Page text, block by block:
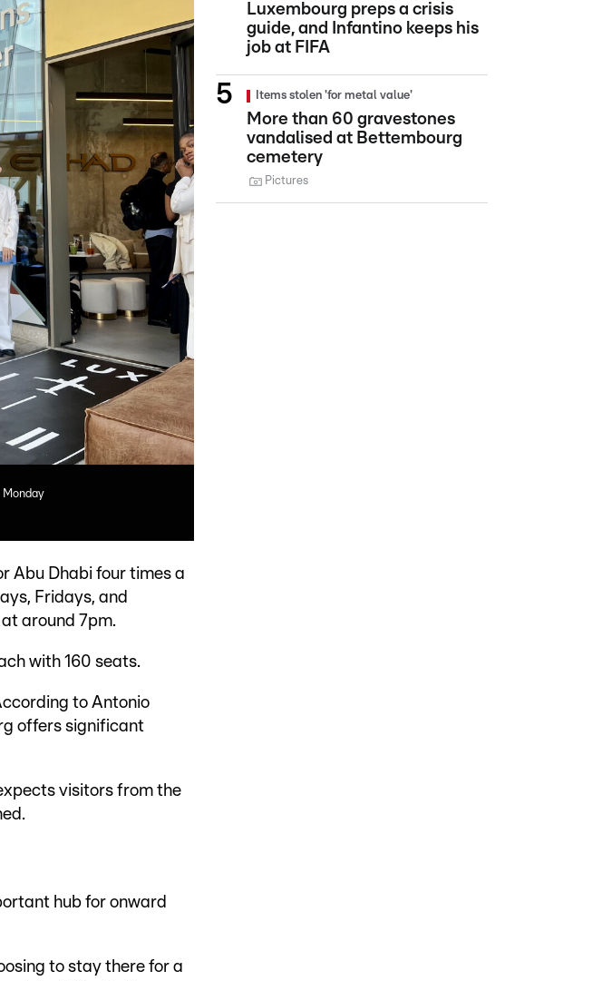
Monday
Abu Dhabi four times a
Fridays, and
around 7pm.
with 160 seats.
to Antonio
offers significant
visitors from the
hub for onward
to stay there for a
Luxembourg preps a crisis
guide, and Infantino keeps his
job at FIFA
Items stolen 'for metal value'
More than 60 gravestones
vandalised at Bettembourg
cemetery
Pictures